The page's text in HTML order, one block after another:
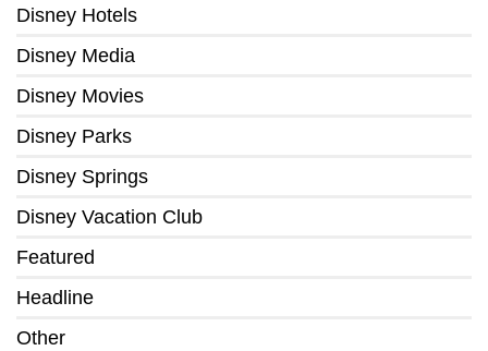
Disney Hotels
Disney Media
Disney Movies
Disney Parks
Disney Springs
Disney Vacation Club
Featured
Headline
Other